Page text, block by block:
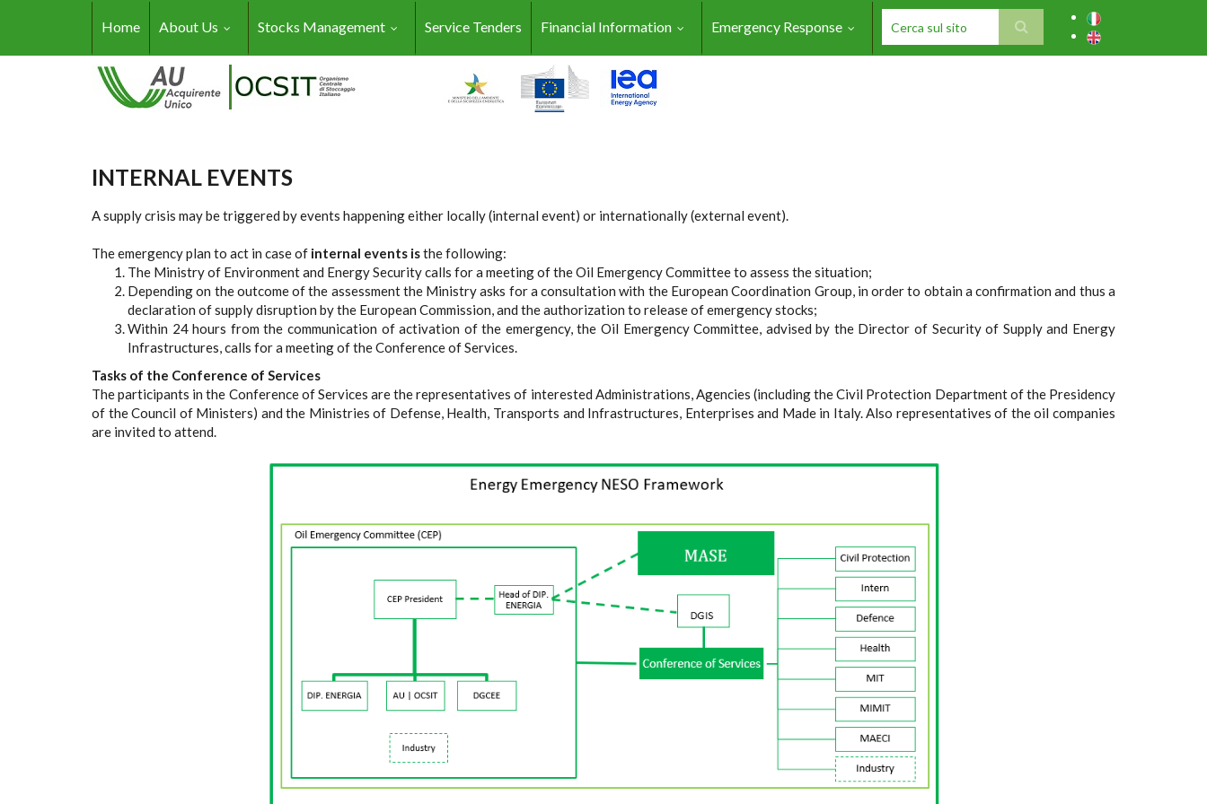
Home About Us Stocks Management Service Tenders Financial Information Emergency Response SEARCH FORM
INTERNAL EVENTS
A supply crisis may be triggered by events happening either locally (internal event) or internationally (external event).
The emergency plan to act in case of internal events isthe following:
The Ministry of Environment and Energy Security calls for a meeting of the Oil Emergency Committee to assess the situation;
Depending on the outcome of the assessment the Ministry asks for a consultation with the European Coordination Group, in order to obtain a confirmation and thus a
declaration of supply disruption by the European Commission, and the authorization to release of emergency stocks;
Within 24 hours from the communication of activation of the emergency, the Oil Emergency Committee, advised by the Director of Security of Supply and Energy
Infrastructures, calls for a meeting of the Conference of Services.
Tasks of the Conference of Services
The participants in the Conference of Services are the representatives of interested Administrations, Agencies (including the Civil Protection Department of the Presidency
of the Council of Ministers) and the Ministries of Defense, Health, Transports and Infrastructures, Enterprises and Made in Italy. Also representatives of the oil companies
are invited to attend.